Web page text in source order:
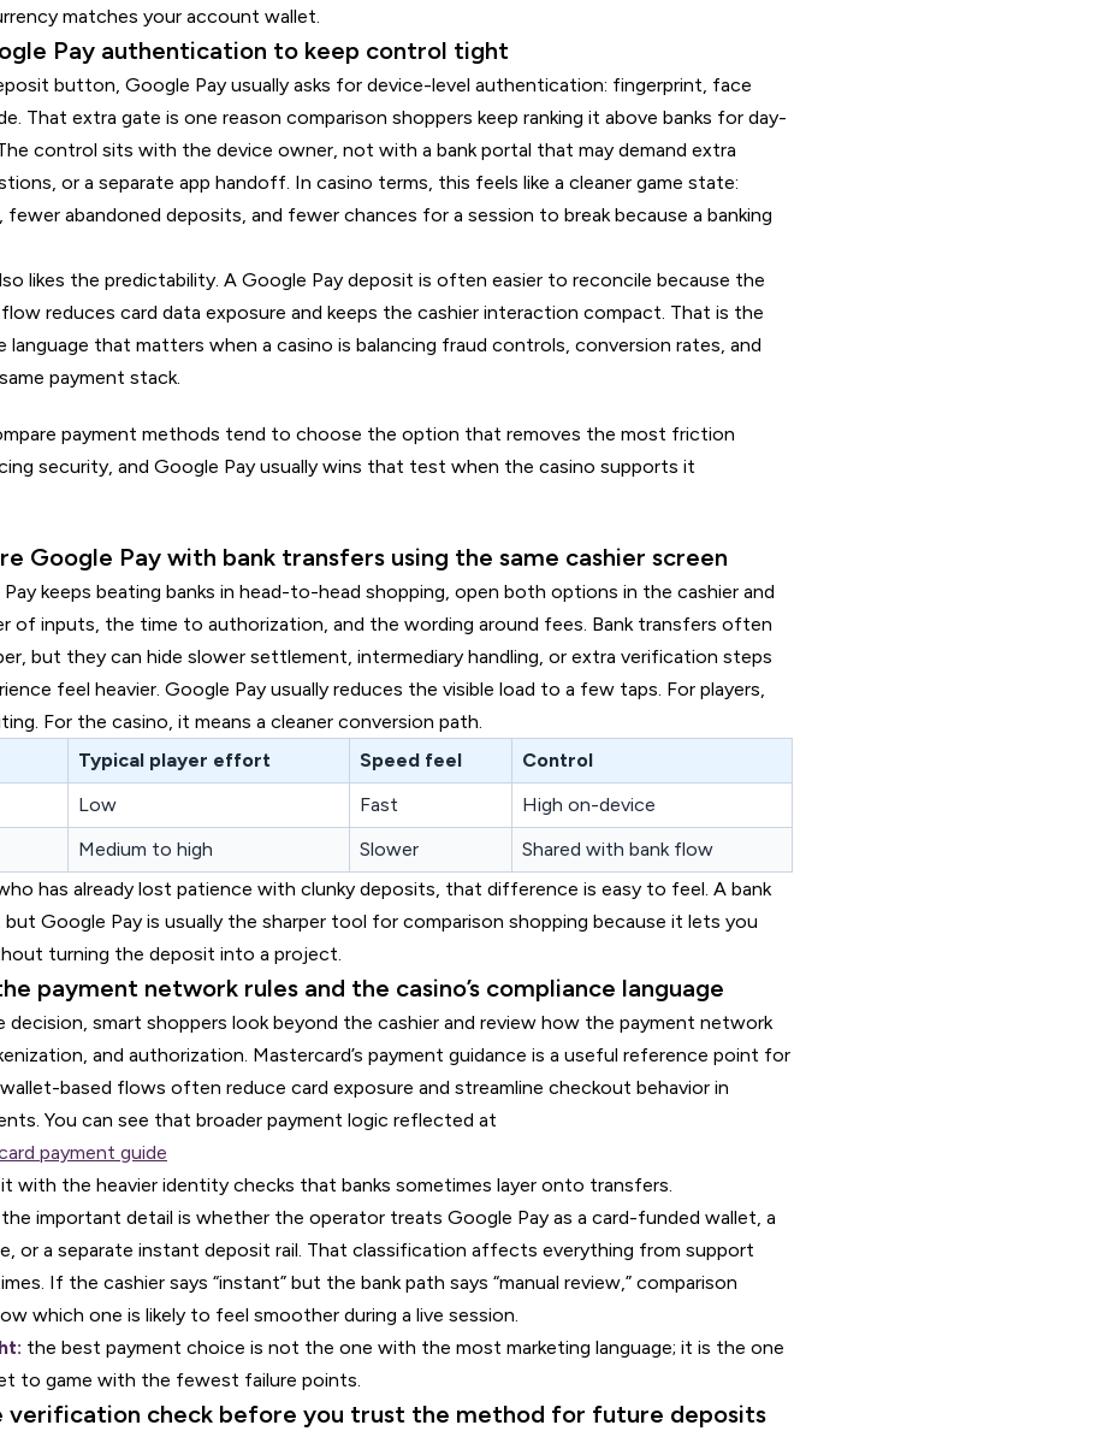
matches your account wallet.
Pay authentication to keep control tight
button, Google Pay usually asks for device-level authentication: fingerprint, face
That extra gate is one reason comparison shoppers keep ranking it above banks for day-
control sits with the device owner, not with a bank portal that may demand extra
or a separate app handoff. In casino terms, this feels like a cleaner game state:
abandoned deposits, and fewer chances for a session to break because a banking
likes the predictability. A Google Pay deposit is often easier to reconcile because the
reduces card data exposure and keeps the cashier interaction compact. That is the
language that matters when a casino is balancing fraud controls, conversion rates, and
payment stack.
payment methods tend to choose the option that removes the most friction
security, and Google Pay usually wins that test when the casino supports it
Google Pay with bank transfers using the same cashier screen
keeps beating banks in head-to-head shopping, open both options in the cashier and
of inputs, the time to authorization, and the wording around fees. Bank transfers often
but they can hide slower settlement, intermediary handling, or extra verification steps
feel heavier. Google Pay usually reduces the visible load to a few taps. For players,
For the casino, it means a cleaner conversion path.
Typical player effort Speed feel
Control
Low Fast
High on-device
Medium to high Slower
Shared with bank flow
has already lost patience with clunky deposits, that difference is easy to feel. A bank
but Google Pay is usually the sharper tool for comparison shopping because it lets you
turning the deposit into a project.
payment network rules and the casino’s compliance language
decision, smart shoppers look beyond the cashier and review how the payment network
and authorization. Mastercard’s payment guidance is a useful reference point for
based flows often reduce card exposure and streamline checkout behavior in
You can see that broader payment logic reflected at
payment guide
with the heavier identity checks that banks sometimes layer onto transfers.
important detail is whether the operator treats Google Pay as a card-funded wallet, a
or a separate instant deposit rail. That classification affects everything from support
If the cashier says “instant” but the bank path says “manual review,” comparison
which one is likely to feel smoother during a live session.
the best payment choice is not the one with the most marketing language; it is the one
to game with the fewest failure points.
verification check before you trust the method for future deposits